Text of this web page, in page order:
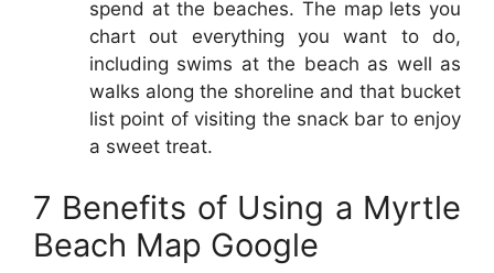
spend at the beaches. The map lets you
chart out everything you want to do,
including swims at the beach as well as
walks along the shoreline and that bucket
list point of visiting the snack bar to enjoy
a sweet treat.
7 Benefits of Using a Myrtle
Beach Map Google